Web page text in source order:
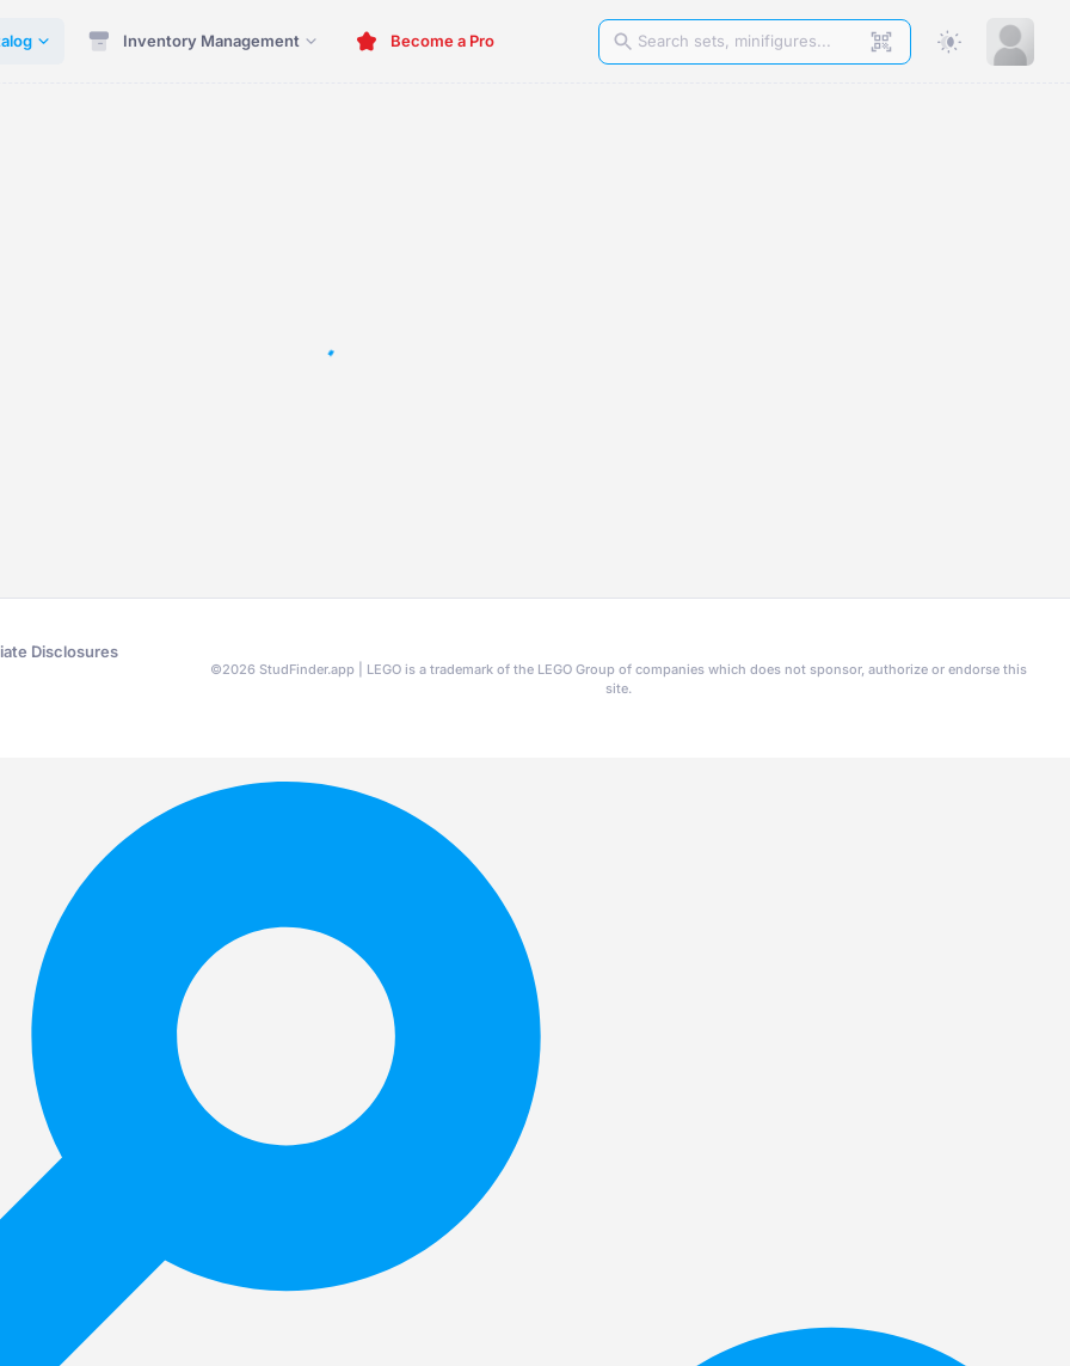
Inventory Management Become a Pro
Disclosures
©2026 StudFinder.app | LEGO is a trademark of the LEGO Group of companies which does not sponsor, authorize or endorse this
site.